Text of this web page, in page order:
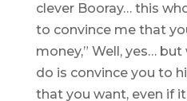
clever Booray… this
to convince me that
money,” Well, yes…
do is convince you to
that you want, even if